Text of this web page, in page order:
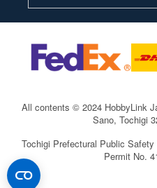
All contents © 2024 HobbyLink
Sano, Tochigi
Tochigi Prefectural Public
Permit No.